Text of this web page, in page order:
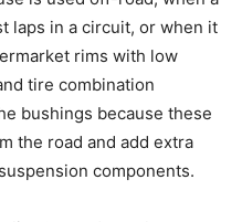
laps in a circuit, or when it
rims with low
tire combination
bushings because these
the road and add extra
components.